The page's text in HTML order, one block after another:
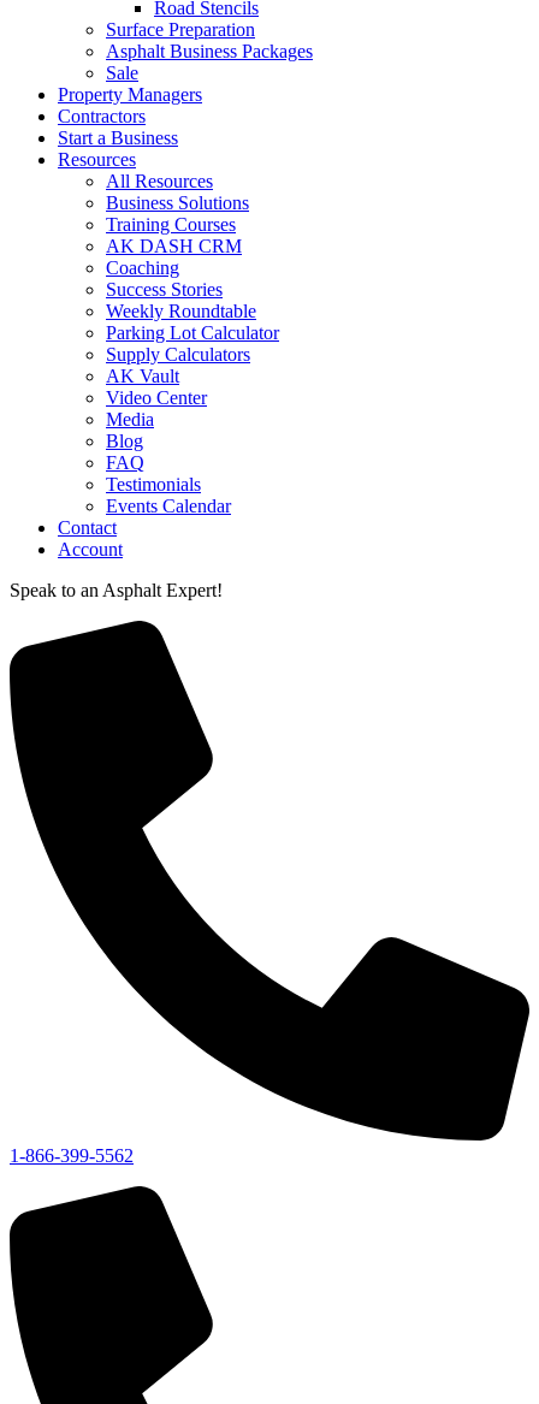
Road Stencils
Surface Preparation
Asphalt Business Packages
Sale
Property Managers
Contractors
Start a Business
Resources
All Resources
Business Solutions
Training Courses
AK DASH CRM
Coaching
Success Stories
Weekly Roundtable
Parking Lot Calculator
Supply Calculators
AK Vault
Video Center
Media
Blog
FAQ
Testimonials
Events Calendar
Contact
Account
Speak to an Asphalt Expert!
1-866-399-5562